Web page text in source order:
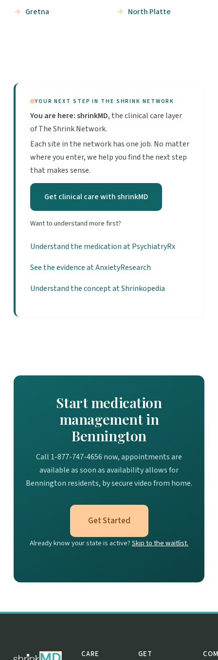
Gretna North Platte
YOUR NEXT STEP IN THE SHRINK NETWORK
You are here: shrinkMD, the clinical care layer
of The Shrink Network.
Each site in the network has one job. No matter
where you enter, we help you find the next step
that makes sense.
Get clinical care with shrinkMD
Want to understand more first?
Understand the medication at PsychiatryRx
See the evidence at AnxietyResearch
Understand the concept at Shrinkopedia
Start medication
management in
Bennington
Call 1-877-747-4656 now, appointments are
available as soon as availability allows for
Bennington residents, by secure video from home.
Get Started
Already know your state is active?Skip to the waitlist.
CARE
GET